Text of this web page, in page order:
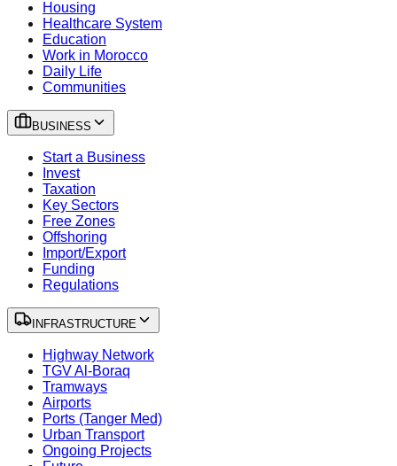
Housing
Healthcare System
Education
Work in Morocco
Daily Life
Communities
BUSINESS
Start a Business
Invest
Taxation
Key Sectors
Free Zones
Offshoring
Import/Export
Funding
Regulations
INFRASTRUCTURE
Highway Network
TGV Al-Boraq
Tramways
Airports
Ports (Tanger Med)
Urban Transport
Ongoing Projects